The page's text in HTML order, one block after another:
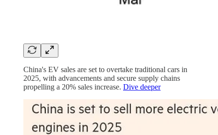
China's EV sales are set to overtake traditional cars in
2025, with advancements and secure supply chains
propelling a 20% sales increase. Dive deeper